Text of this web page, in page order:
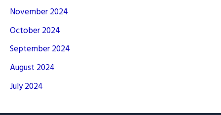
November 2024
October 2024
September 2024
August 2024
July 2024